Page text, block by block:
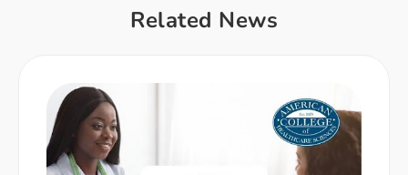
Related News